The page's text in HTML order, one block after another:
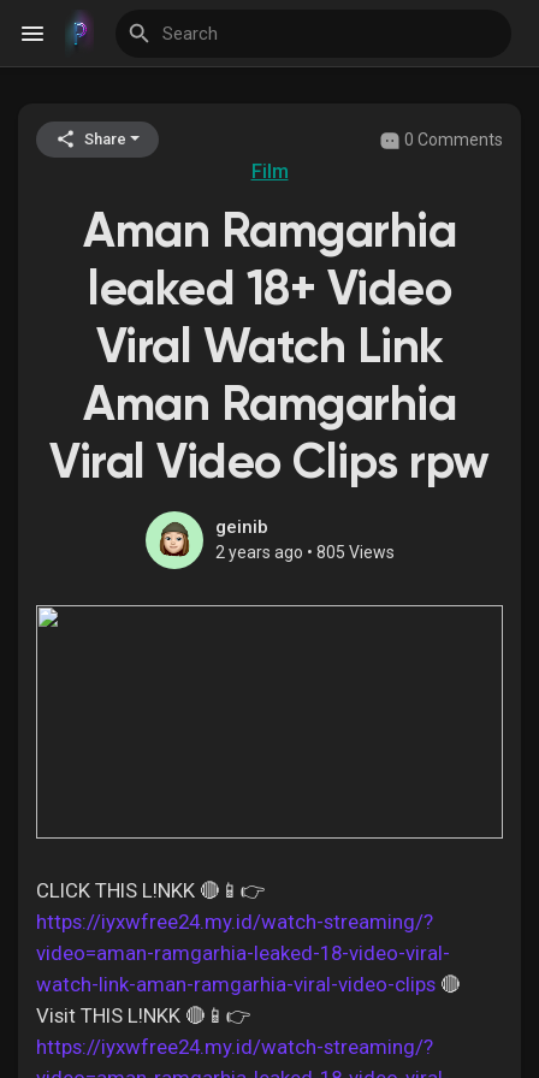
Discover Events
My Events
Discover Blogs
Discover Groups
My Groups
Popular Posts
Discover Posts
Share 0 Comments
Film
Aman Ramgarhia
leaked 18+ Video
Viral Watch Link
Aman Ramgarhia
Viral Video Clips rpw
geinib
2 years ago • 805 Views
CLICK THIS L!NKK 🔴📱👉
https://iyxwfree24.my.id/watch-streaming/?
video=aman-ramgarhia-leaked-18-video-viral-
watch-link-aman-ramgarhia-viral-video-clips 🔴
Visit THIS L!NKK 🔴📱👉
https://iyxwfree24.my.id/watch-streaming/?